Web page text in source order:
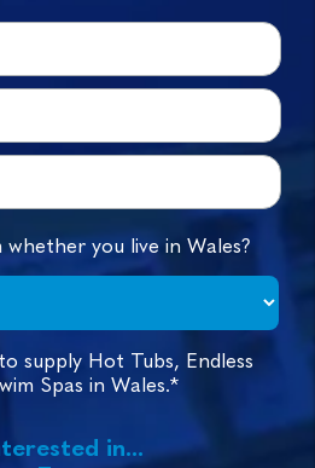
you live in Wales?
supply Hot Tubs, Endless
Spas in Wales.*
in...